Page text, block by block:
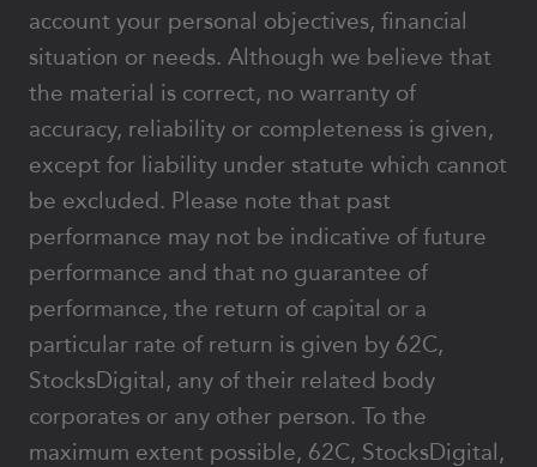
account your personal objectives, financial
situation or needs. Although we believe that
the material is correct, no warranty of
accuracy, reliability or completeness is given,
except for liability under statute which cannot
be excluded. Please note that past
performance may not be indicative of future
performance and that no guarantee of
performance, the return of capital or a
particular rate of return is given by 62C,
StocksDigital, any of their related body
corporates or any other person. To the
maximum extent possible, 62C, StocksDigital,